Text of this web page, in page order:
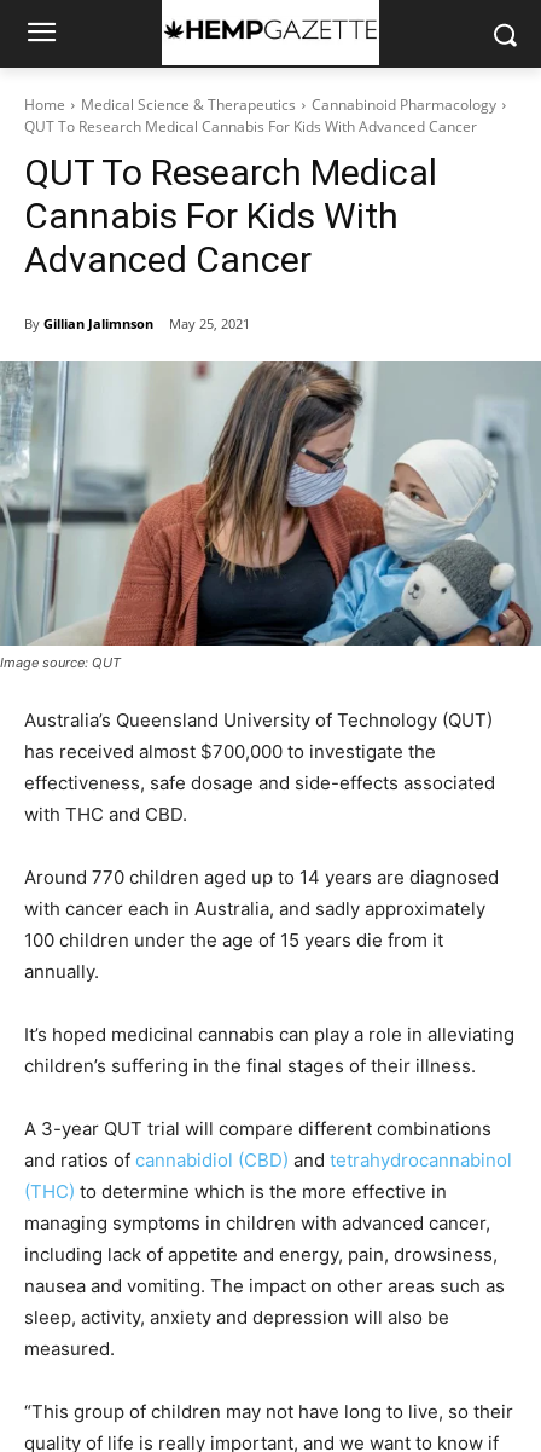
Home Medical Science & Therapeutics
Cannabinoid Pharmacology
QUT To Research Medical Cannabis For Kids With Advanced Cancer
QUT To Research Medical
Cannabis For Kids With
Advanced Cancer
By Gillian Jalimnson May 25, 2021
Image source: QUT
Australia’s Queensland University of Technology (QUT)
has received almost $700,000 to investigate the
effectiveness, safe dosage and side-effects associated
with THC and CBD.
Around 770 children aged up to 14 years are diagnosed
with cancer each in Australia, and sadly approximately
100 children under the age of 15 years die from it
annually.
It’s hoped medicinal cannabis can play a role in alleviating
children’s suffering in the final stages of their illness.
A 3-year QUT trial will compare different combinations
and ratios of cannabidiol (CBD) and tetrahydrocannabinol
(THC) to determine which is the more effective in
managing symptoms in children with advanced cancer,
including lack of appetite and energy, pain, drowsiness,
nausea and vomiting. The impact on other areas such as
sleep, activity, anxiety and depression will also be
measured.
“This group of children may not have long to live, so their
quality of life is really important, and we want to know if